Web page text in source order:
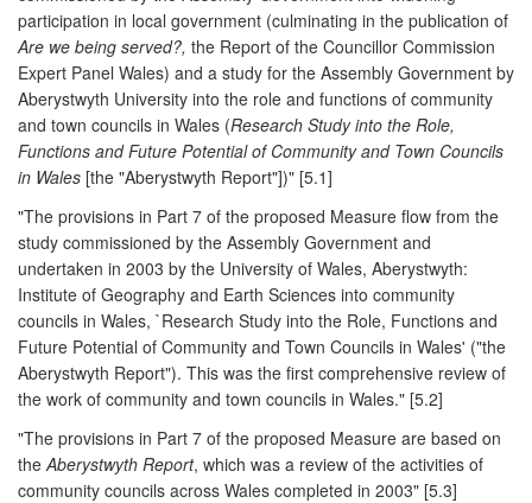
participation in local government (culminating in the publication of
Are we being served?, the Report of the Councillor Commission
Expert Panel Wales) and a study for the Assembly Government by
Aberystwyth University into the role and functions of community
and town councils in Wales (Research Study into the Role,
Functions and Future Potential of Community and Town Councils
in Wales [the "Aberystwyth Report"])" [5.1]
"The provisions in Part 7 of the proposed Measure flow from the
study commissioned by the Assembly Government and
undertaken in 2003 by the University of Wales, Aberystwyth:
Institute of Geography and Earth Sciences into community
councils in Wales, `Research Study into the Role, Functions and
Future Potential of Community and Town Councils in Wales' ("the
Aberystwyth Report"). This was the first comprehensive review of
the work of community and town councils in Wales." [5.2]
"The provisions in Part 7 of the proposed Measure are based on
the Aberystwyth Report, which was a review of the activities of
community councils across Wales completed in 2003" [5.3]